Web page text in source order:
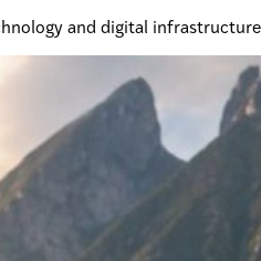
and digital